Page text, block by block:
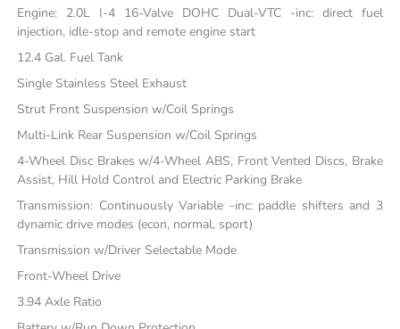
Engine: 2.0L I-4 16-Valve DOHC Dual-VTC -inc: direct fuel
injection, idle-stop and remote engine start
12.4 Gal. Fuel Tank
Single Stainless Steel Exhaust
Strut Front Suspension w/Coil Springs
Multi-Link Rear Suspension w/Coil Springs
4-Wheel Disc Brakes w/4-Wheel ABS, Front Vented Discs, Brake
Assist, Hill Hold Control and Electric Parking Brake
Transmission: Continuously Variable -inc: paddle shifters and 3
dynamic drive modes (econ, normal, sport)
Transmission w/Driver Selectable Mode
Front-Wheel Drive
3.94 Axle Ratio